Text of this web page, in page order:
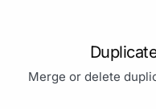
Merge or delete